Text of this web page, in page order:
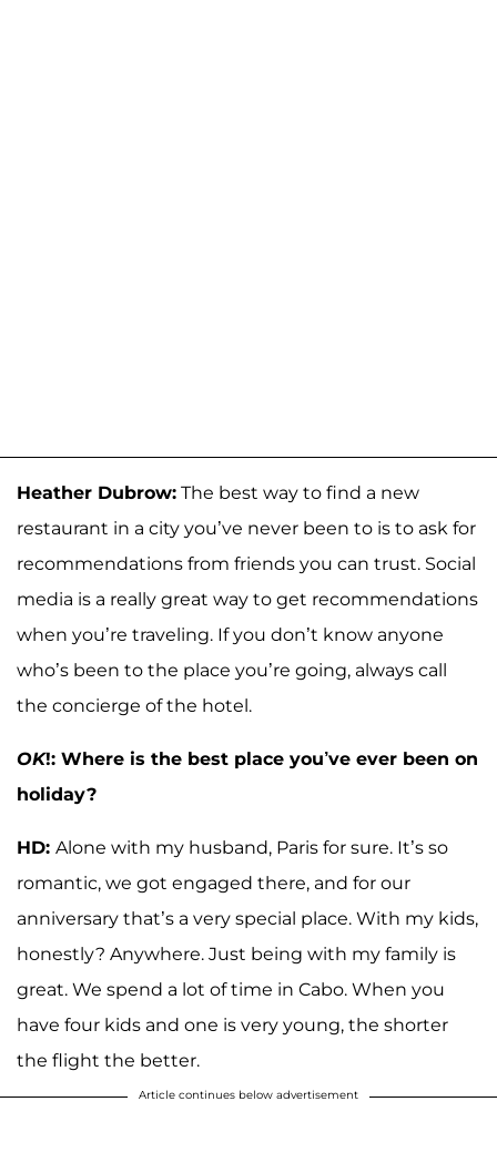
Heather Dubrow: The best way to find a new
restaurant in a city you’ve never been to is to ask for
recommendations from friends you can trust. Social
media is a really great way to get recommendations
when you’re traveling. If you don’t know anyone
who’s been to the place you’re going, always call
the concierge of the hotel.
OK!: Where is the best place you’ve ever been on
holiday?
HD: Alone with my husband, Paris for sure. It’s so
romantic, we got engaged there, and for our
anniversary that’s a very special place. With my kids,
honestly? Anywhere. Just being with my family is
great. We spend a lot of time in Cabo. When you
have four kids and one is very young, the shorter
the flight the better.
Article continues below advertisement